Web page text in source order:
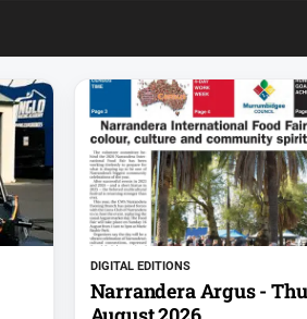
DIGITAL EDITIONS
Narrandera Argus -